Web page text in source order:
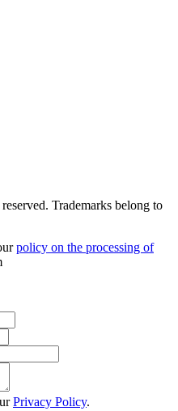
Trademarks belong to
policy on the processing of
Privacy Policy.